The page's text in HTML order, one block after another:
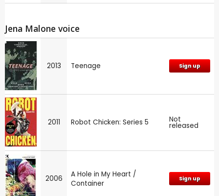
Jena Malone voice
2013 Teenage Sign up
2011 Robot Chicken: Series 5 Not
released
2006
A Hole in My Heart /
Container
Sign up